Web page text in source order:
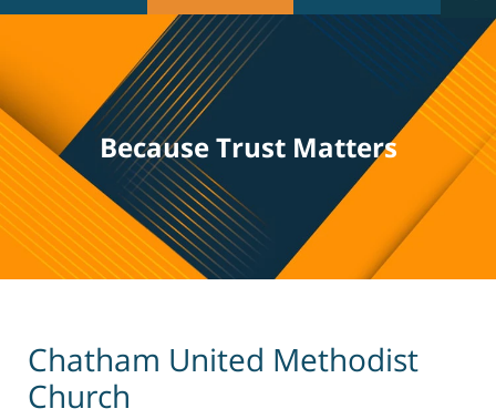
Because Trust Matters
Chatham United Methodist
Church